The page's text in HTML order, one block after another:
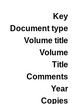
Key
Document type
Volume title
Volume
Title
Comments
Year
Copies